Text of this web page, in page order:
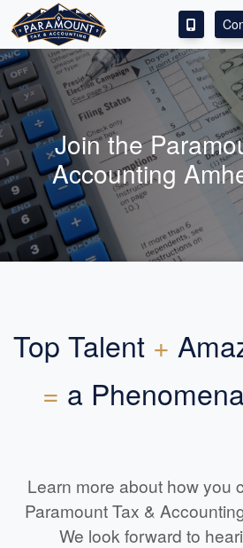
ACCESS OUR
SERVICES
ABOUT
CONTACT
LEAVE A REVIEW!
Join the
Accounting
Top Talent +
= a
Learn more about how you
Paramount Tax &
We look forward to